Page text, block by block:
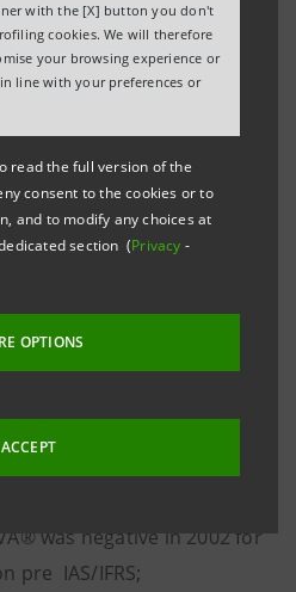
with the [X] button you don't
cookies. We will therefore
your browsing experience or
line with your preferences or
read the full version of the
consent to the cookies or to
and to modify any choices at
section (Privacy -
OPTIONS
ACCEPT
met today under the
Bazoli, verified that the
the exercising of the
the implementation of the
had been achieved.
EVA® - Economic Value
was negative in 2002 for
pre IAS/IFRS;